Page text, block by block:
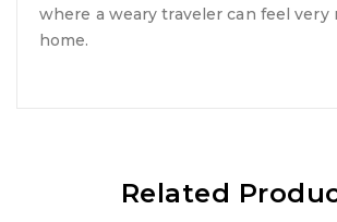
where a weary traveler can feel very
home.
Related